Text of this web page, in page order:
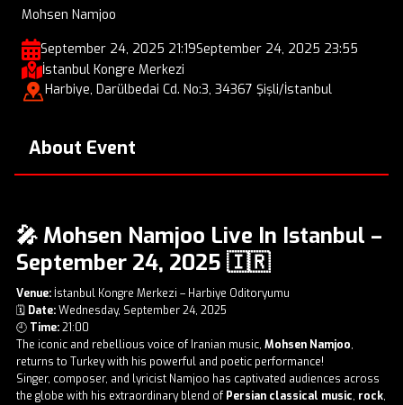
Mohsen Namjoo
September 24, 2025 21:19September 24, 2025 23:55
İstanbul Kongre Merkezi
Harbiye, Darülbedai Cd. No:3, 34367 Şişli/İstanbul
About Event
🎤 Mohsen Namjoo Live In Istanbul –
September 24, 2025 🇮🇷
Venue: İstanbul Kongre Merkezi – Harbiye Oditoryumu
🗓️ Date:Wednesday, September 24, 2025
🕘 Time:21:00
The iconic and rebellious voice of Iranian music, Mohsen Namjoo,
returns to Turkey with his powerful and poetic performance!
Singer, composer, and lyricist Namjoo has captivated audiences across
the globe with his extraordinary blend of Persian classical music, rock,